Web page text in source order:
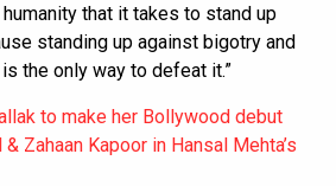
that it takes to stand up
standing up against bigotry and
the only way to defeat it.”
to make her Bollywood debut
Zahaan Kapoor in Hansal Mehta’s